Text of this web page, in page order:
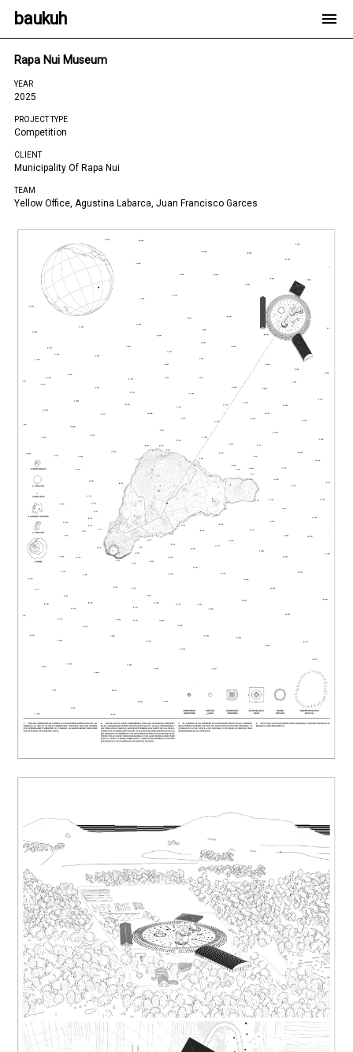
baukuh
Rapa Nui Museum
YEAR
2025
PROJECT TYPE
Competition
CLIENT
Municipality Of Rapa Nui
TEAM
Yellow Office, Agustina Labarca, Juan Francisco Garces